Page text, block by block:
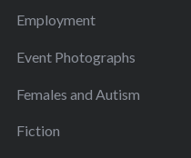
Employment
Event Photographs
Females and Autism
Fiction